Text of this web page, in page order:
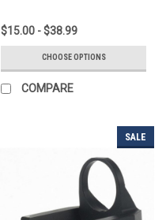
$15.00 - $38.99
CHOOSE OPTIONS
COMPARE
SALE